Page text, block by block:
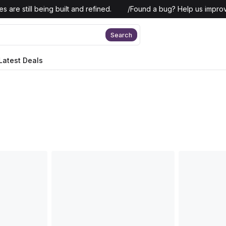
are still being built and refined. /Found a bug? Help us
Search
Deals